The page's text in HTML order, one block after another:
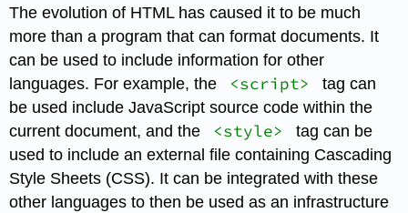
The evolution of HTML has caused it to be much
more than a program that can format documents. It
can be used to include information for other
languages. For example, the
<script>
tag can
be used include JavaScript source code within the
current document, and the
<style>
tag can be
used to include an external file containing Cascading
Style Sheets (CSS). It can be integrated with these
other languages to then be used as an infrastructure